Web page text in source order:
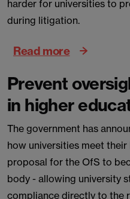
harder for universities to
during litigation.
Read more
Prevent
in higher
The government has
how universities meet
proposal for the OfS to
body - allowing university
compliance directly to the